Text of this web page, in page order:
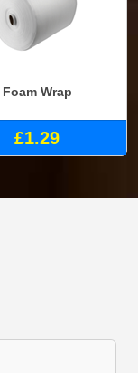
Foam Wrap
£1.29